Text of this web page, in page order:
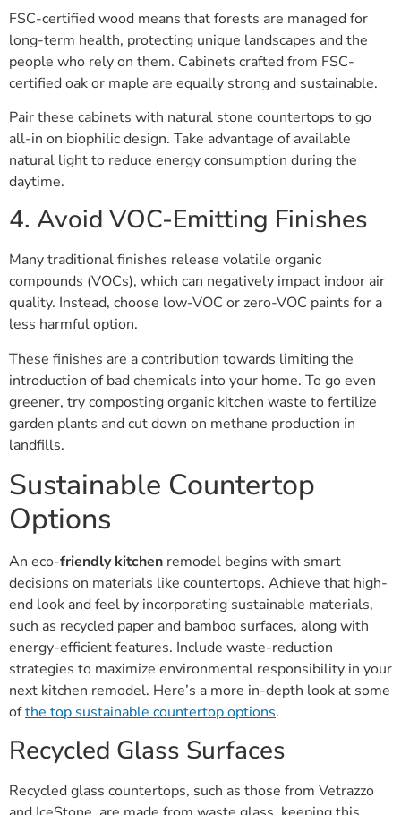
FSC-certified wood means that forests are managed for
long-term health, protecting unique landscapes and the
people who rely on them. Cabinets crafted from FSC-
certified oak or maple are equally strong and sustainable.
Pair these cabinets with natural stone countertops to go
all-in on biophilic design. Take advantage of available
natural light to reduce energy consumption during the
daytime.
4. Avoid VOC-Emitting Finishes
Many traditional finishes release volatile organic
compounds (VOCs), which can negatively impact indoor air
quality. Instead, choose low-VOC or zero-VOC paints for a
less harmful option.
These finishes are a contribution towards limiting the
introduction of bad chemicals into your home. To go even
greener, try composting organic kitchen waste to fertilize
garden plants and cut down on methane production in
landfills.
Sustainable Countertop
Options
An eco-friendly kitchen remodel begins with smart
decisions on materials like countertops. Achieve that high-
end look and feel by incorporating sustainable materials,
such as recycled paper and bamboo surfaces, along with
energy-efficient features. Include waste-reduction
strategies to maximize environmental responsibility in your
next kitchen remodel. Here’s a more in-depth look at some
ofthe top sustainable countertop options.
Recycled Glass Surfaces
Recycled glass countertops, such as those from Vetrazzo